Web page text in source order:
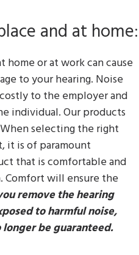
and at home:
or at work can cause
to your hearing. Noise
to the employer and
individual. Our products
selecting the right
it is of paramount
that is comfortable and
will ensure the
remove the hearing
to harmful noise,
be guaranteed.